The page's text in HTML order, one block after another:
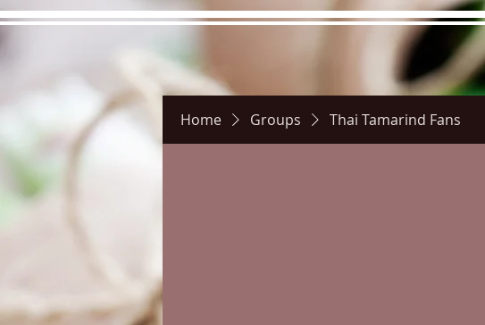
Home Groups Thai Tamarind Fans